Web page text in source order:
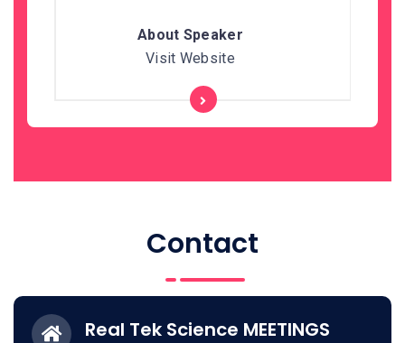
Visit Website
Contact
Real Tek Science MEETINGS